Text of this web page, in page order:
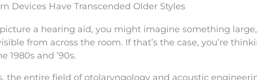
Devices Have Transcended Older Styles
a hearing aid, you might imagine something large,
from across the room. If that’s the case, you’re
1980s and ’90s.
the entire field of otolaryngology and acoustic